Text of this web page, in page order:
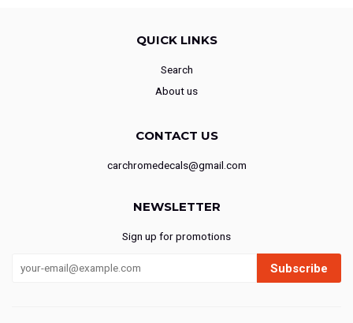
QUICK LINKS
Search
About us
CONTACT US
carchromedecals@gmail.com
NEWSLETTER
Sign up for promotions
Subscribe